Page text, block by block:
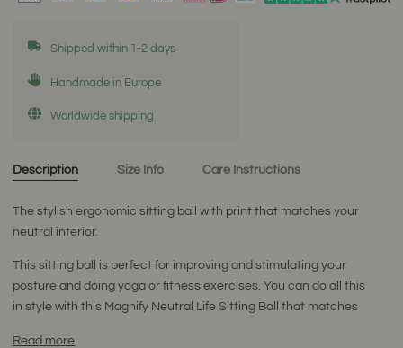
Shipped within 1-2 days
Handmade in Europe
Worldwide shipping
Description Size Info Care Instructions
The stylish ergonomic sitting ball with print that matches your
neutral interior.
This sitting ball is perfect for improving and stimulating your
posture and doing yoga or fitness exercises. You can do all this
in style with this Magnify Neutral Life Sitting Ball that matches
Read more